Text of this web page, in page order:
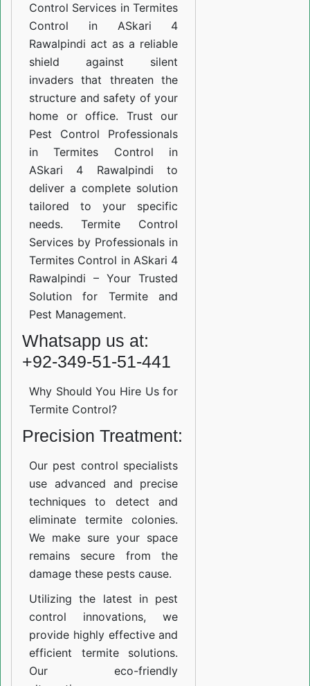
Control Services in Termites
Control in ASkari 4
Rawalpindi act as a reliable
shield against silent
invaders that threaten the
structure and safety of your
home or office. Trust our
Pest Control Professionals
in Termites Control in
ASkari 4 Rawalpindi to
deliver a complete solution
tailored to your specific
needs. Termite Control
Services by Professionals in
Termites Control in ASkari 4
Rawalpindi – Your Trusted
Solution for Termite and
Pest Management.
Whatsapp us at:
+92-349-51-51-441
Why Should You Hire Us for
Termite Control?
Precision Treatment:
Our pest control specialists
use advanced and precise
techniques to detect and
eliminate termite colonies.
We make sure your space
remains secure from the
damage these pests cause.
Utilizing the latest in pest
control innovations, we
provide highly effective and
efficient termite solutions.
Our eco-friendly